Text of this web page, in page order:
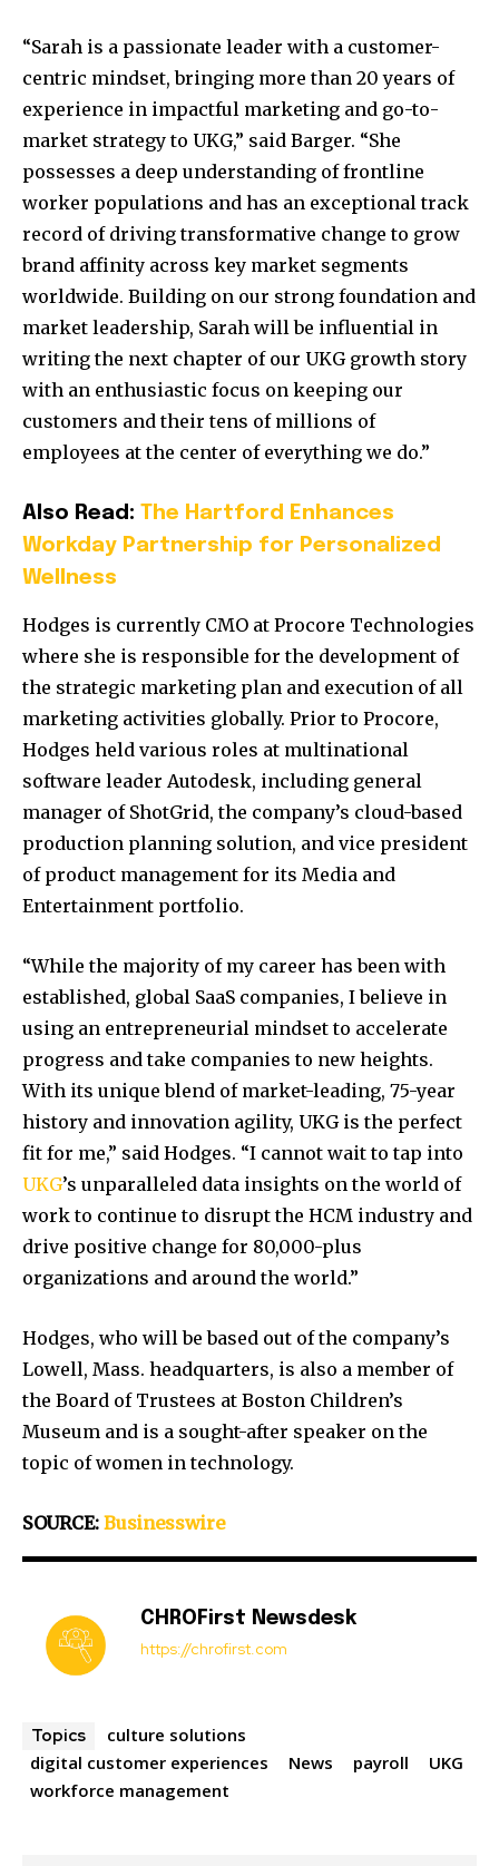
“Sarah is a passionate leader with a customer-
centric mindset, bringing more than 20 years of
experience in impactful marketing and go-to-
market strategy to UKG,” said Barger. “She
possesses a deep understanding of frontline
worker populations and has an exceptional track
record of driving transformative change to grow
brand affinity across key market segments
worldwide. Building on our strong foundation and
market leadership, Sarah will be influential in
writing the next chapter of our UKG growth story
with an enthusiastic focus on keeping our
customers and their tens of millions of
employees at the center of everything we do.”
Also Read: The Hartford Enhances
Workday Partnership for Personalized
Wellness
Hodges is currently CMO at Procore Technologies
where she is responsible for the development of
the strategic marketing plan and execution of all
marketing activities globally. Prior to Procore,
Hodges held various roles at multinational
software leader Autodesk, including general
manager of ShotGrid, the company’s cloud-based
production planning solution, and vice president
of product management for its Media and
Entertainment portfolio.
“While the majority of my career has been with
established, global SaaS companies, I believe in
using an entrepreneurial mindset to accelerate
progress and take companies to new heights.
With its unique blend of market-leading, 75-year
history and innovation agility, UKG is the perfect
fit for me,” said Hodges. “I cannot wait to tap into
UKG’s unparalleled data insights on the world of
work to continue to disrupt the HCM industry and
drive positive change for 80,000-plus
organizations and around the world.”
Hodges, who will be based out of the company’s
Lowell, Mass. headquarters, is also a member of
the Board of Trustees at Boston Children’s
Museum and is a sought-after speaker on the
topic of women in technology.
SOURCE: Businesswire
CHROFirst Newsdesk
https://chrofirst.com
Topics
culture solutions
digital customer experiences
News payroll
UKG
workforce management